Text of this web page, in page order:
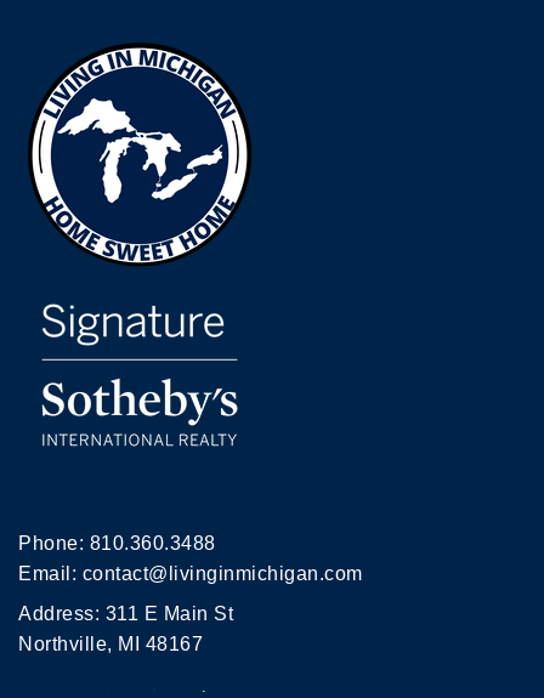
Phone: 810.360.3488
Email: contact@livinginmichigan.com
Address: 311 E Main St
Northville, MI 48167